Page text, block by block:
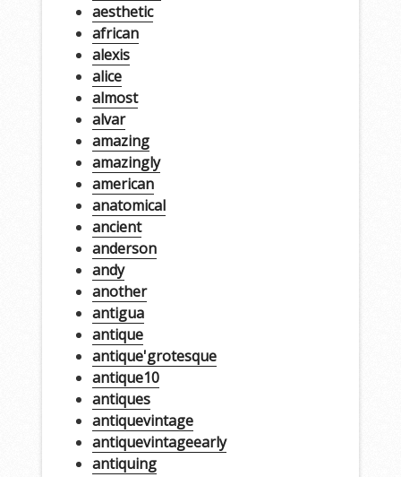
aesthetic
african
alexis
alice
almost
alvar
amazing
amazingly
american
anatomical
ancient
anderson
andy
another
antigua
antique
antique'grotesque
antique10
antiques
antiquevintage
antiquevintageearly
antiquing